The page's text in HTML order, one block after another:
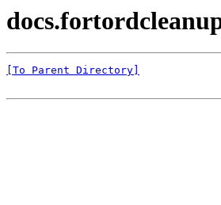
[To Parent Directory]